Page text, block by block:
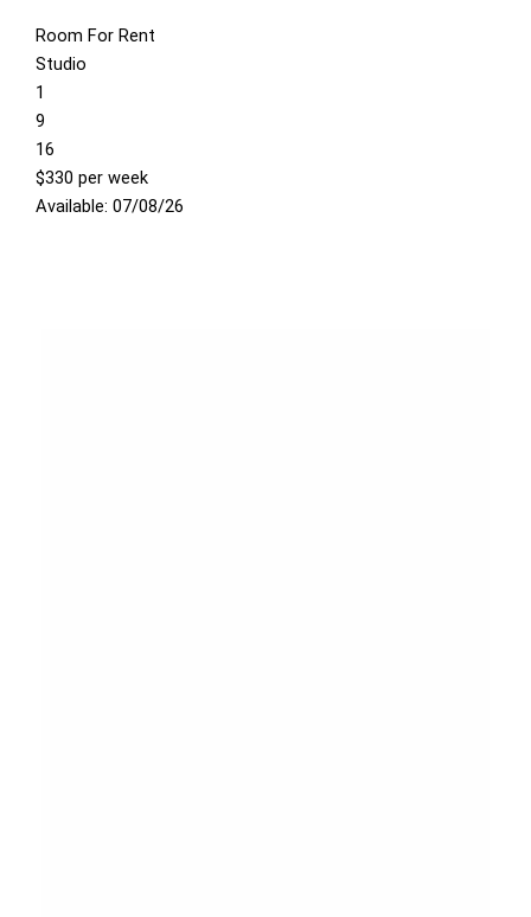
Room For Rent
Studio
1
9
16
$330 per week
Available: 07/08/26